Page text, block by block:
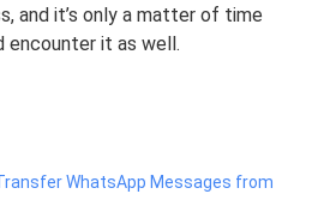
and it’s only a matter of time
encounter it as well.
WhatsApp Messages from